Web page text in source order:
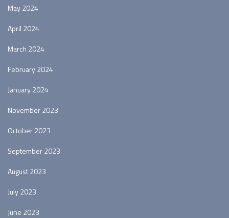
May 2024
April 2024
March 2024
February 2024
January 2024
November 2023
October 2023
September 2023
August 2023
July 2023
June 2023